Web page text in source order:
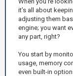
it’s all about
adjusting them
engine; you want
any part, right?
You start by
usage, memory
even built-in